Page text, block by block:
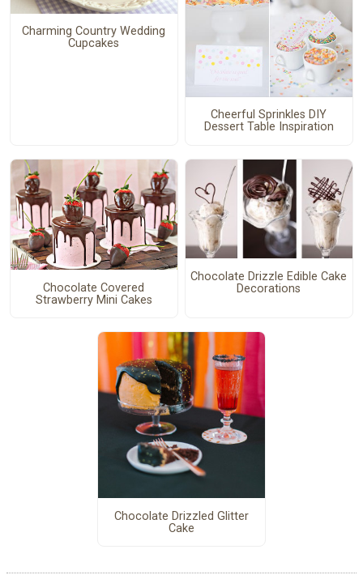
Charming Country Wedding
Cupcakes
Cheerful Sprinkles DIY
Dessert Table Inspiration
Chocolate Covered
Strawberry Mini Cakes
Chocolate Drizzle Edible Cake
Decorations
Chocolate Drizzled Glitter
Cake